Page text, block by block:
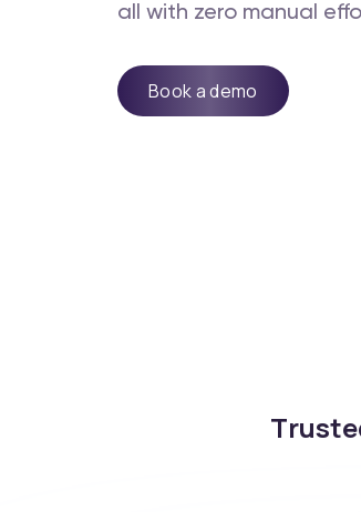
all with zero manual
Book a demo